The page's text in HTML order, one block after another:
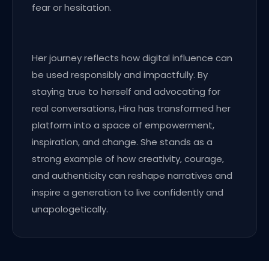
fear or hesitation.
Her journey reflects how digital influence can
be used responsibly and impactfully. By
staying true to herself and advocating for
real conversations, Hira has transformed her
platform into a space of empowerment,
inspiration, and change. She stands as a
strong example of how creativity, courage,
and authenticity can reshape narratives and
inspire a generation to live confidently and
unapologetically.